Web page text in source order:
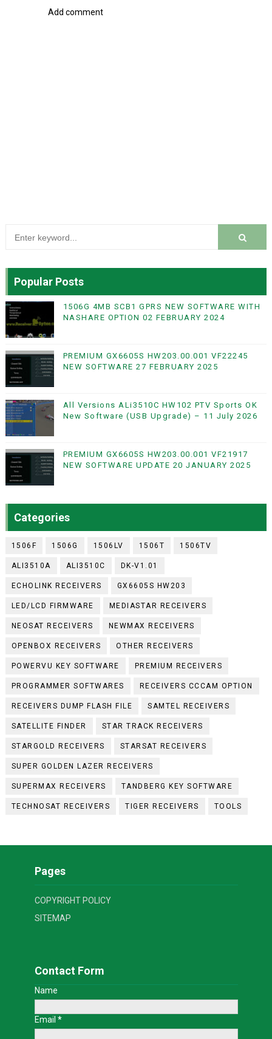
Add comment
Popular Posts
1506G 4MB SCB1 GPRS NEW SOFTWARE WITH
NASHARE OPTION 02 FEBRUARY 2024
PREMIUM GX6605S HW203.00.001 VF22245
NEW SOFTWARE 27 FEBRUARY 2025
All Versions ALi3510C HW102 PTV Sports OK
New Software (USB Upgrade) – 11 July 2026
PREMIUM GX6605S HW203.00.001 VF21917
NEW SOFTWARE UPDATE 20 JANUARY 2025
Categories
1506F 1506G 1506LV 1506T 1506TV
ALI3510A ALI3510C DK-V1.01
ECHOLINK RECEIVERS GX6605S HW203
LED/LCD FIRMWARE MEDIASTAR RECEIVERS
NEOSAT RECEIVERS NEWMAX RECEIVERS
OPENBOX RECEIVERS OTHER RECEIVERS
POWERVU KEY SOFTWARE PREMIUM RECEIVERS
PROGRAMMER SOFTWARES RECEIVERS CCCAM OPTION
RECEIVERS DUMP FLASH FILE SAMTEL RECEIVERS
SATELLITE FINDER STAR TRACK RECEIVERS
STARGOLD RECEIVERS STARSAT RECEIVERS
SUPER GOLDEN LAZER RECEIVERS
SUPERMAX RECEIVERS TANDBERG KEY SOFTWARE
TECHNOSAT RECEIVERS TIGER RECEIVERS TOOLS
Pages
COPYRIGHT POLICY
SITEMAP
Contact Form
Name
Email *